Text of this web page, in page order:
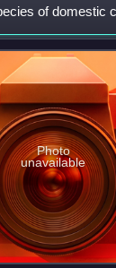
of domestic
many Sanga
Photo
unavailable